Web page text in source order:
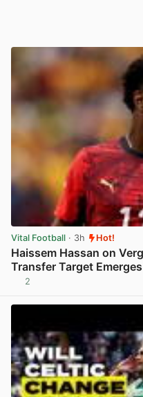
Vital Football · 3h Hot!
Haissem Hassan on
Transfer Target Emerges
2